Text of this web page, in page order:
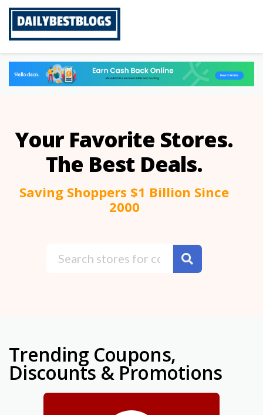
Your Favorite Stores.
The Best Deals.
Saving Shoppers $1 Billion Since
2000
Trending Coupons,
Discounts & Promotions